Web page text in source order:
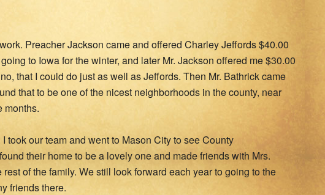
Preacher Jackson came and offered Charley Jeffords $40.00
to Iowa for the winter, and later Mr. Jackson offered me $30.00
that I could do just as well as Jeffords. Then Mr. Bathrick came
that to be one of the nicest neighborhoods in the county, near
months.
took our team and went to Mason City to see County
their home to be a lovely one and made friends with Mrs.
of the family. We still look forward each year to going to the
friends there.